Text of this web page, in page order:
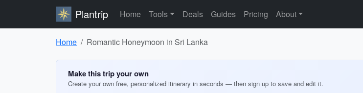
Plantrip Home Tools Deals Guides Pricing About
Home Romantic Honeymoon in Sri Lanka
Make this trip your own
Create your own free, personalized itinerary in seconds — then sign up to save and edit it.